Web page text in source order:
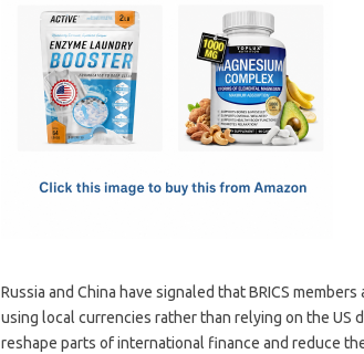
e
b
o
o
t
o
d
o
ail
Russia and China have signaled that BRICS
using local currencies rather than relying on the
reshape parts of international finance and reduce